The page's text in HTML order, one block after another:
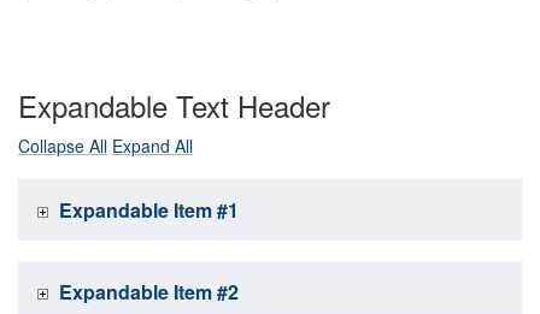
Expandable Text Header
Collapse All Expand All
Expandable Item #1
Expandable Item #2